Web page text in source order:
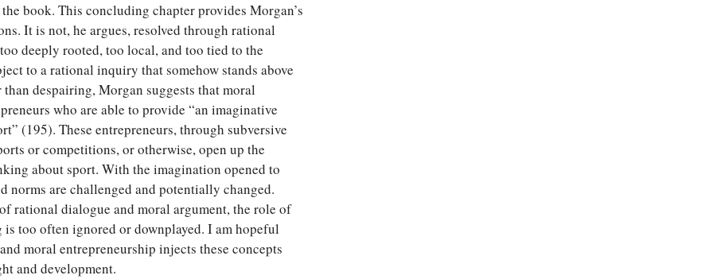
book. This concluding chapter provides Morgan’s
It is not, he argues, resolved through rational
deeply rooted, too local, and too tied to the
to a rational inquiry that somehow stands above
despairing, Morgan suggests that moral
who are able to provide “an imaginative
(195). These entrepreneurs, through subversive
or competitions, or otherwise, open up the
about sport. With the imagination opened to
norms are challenged and potentially changed.
rational dialogue and moral argument, the role of
too often ignored or downplayed. I am hopeful
moral entrepreneurship injects these concepts
and development.